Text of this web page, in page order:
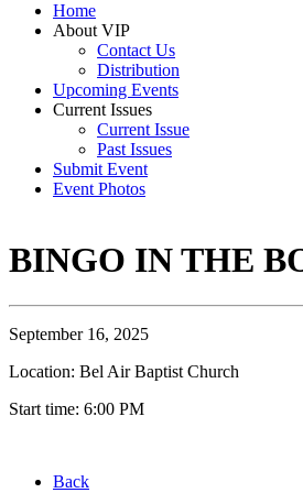
Home
About VIP
Contact Us
Distribution
Upcoming Events
Current Issues
Current Issue
Past Issues
Submit Event
Event Photos
BINGO IN THE
September 16, 2025
Location: Bel Air Baptist Church
Start time: 6:00 PM
Back